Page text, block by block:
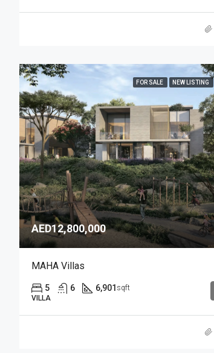
FOR SALE NEW LISTING
AED12,800,000
MAHA Villas
5 6 6,901 sqft
VILLA